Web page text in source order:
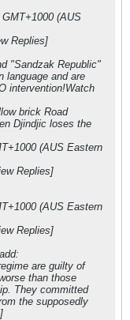
(AUS
Replies]
"Sandzak Republic"
language and are
intervention!Watch
brick Road
Djindjic loses the
(AUS Eastern
Replies]
(AUS Eastern
Replies]
are guilty of
than those
They committed
the supposedly